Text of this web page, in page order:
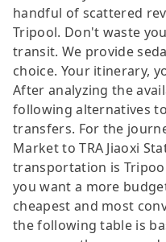
handful of scattered
Tripool. Don't waste
transit. We provide
choice. Your itinerary,
After analyzing the
following alternatives
transfers. For the
Market to TRA Jiaoxi
transportation is
you want a more
cheapest and most
the following table is